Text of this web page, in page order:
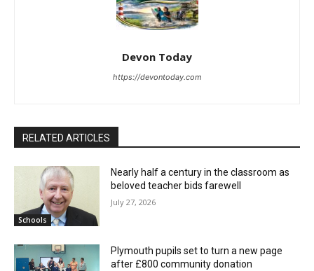
Devon Today
https://devontoday.com
RELATED ARTICLES
Schools
Nearly half a century in the classroom as
beloved teacher bids farewell
July 27, 2026
Plymouth pupils set to turn a new page
after £800 community donation